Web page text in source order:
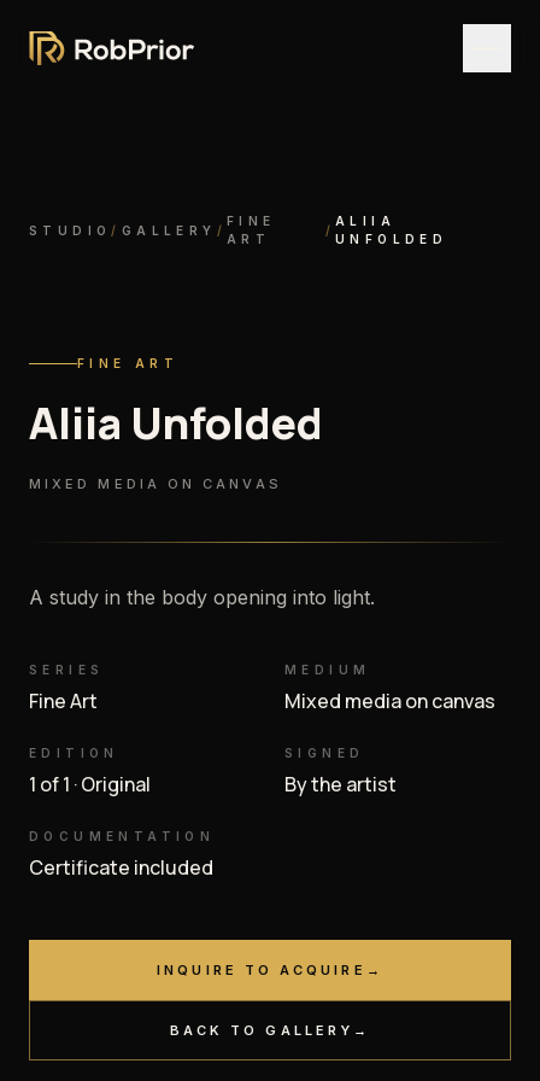
STUDIO / GALLERY /
FINE
ART
/
ALIIA
UNFOLDED
FINE ART
Aliia Unfolded
MIXED MEDIA ON CANVAS
A study in the body opening into light.
SERIES
Fine Art
MEDIUM
Mixed media on canvas
EDITION
1 of 1 · Original
SIGNED
By the artist
DOCUMENTATION
Certificate included
INQUIRE TO ACQUIRE →
BACK TO GALLERY →